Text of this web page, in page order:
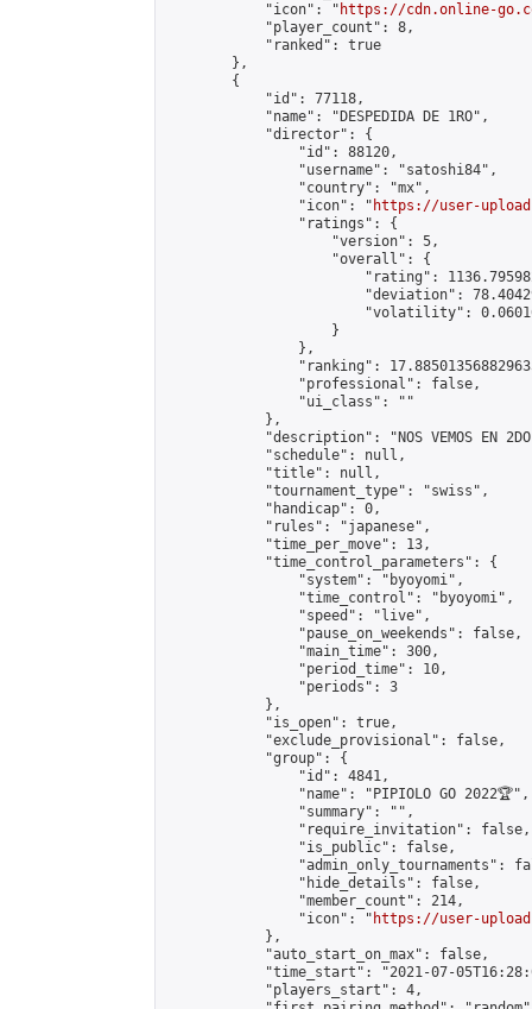
            "icon": "
https://cdn.online-
            "player_count": 8,
            "ranked": true
        },
        {
            "id": 77118,
            "name": "DESPEDIDA DE 1RO",
            "director": {
                "id": 88120,
                "username": "satoshi84",
                "country": "mx",
                "icon": "
https://user-
                "ratings": {
                    "version": 5,
                    "overall": {
"rating":
"deviation":
"volatility":
                    }
                },
"ranking":
                "professional": false,
                "ui_class": ""
            },
"description": "NOS VEMOS EN
            "schedule": null,
            "title": null,
            "tournament_type": "swiss",
            "handicap": 0,
            "rules": "japanese",
            "time_per_move": 13,
            "time_control_parameters": {
                "system": "byoyomi",
                "time_control": "byoyomi",
                "speed": "live",
                "pause_on_weekends": false,
                "main_time": 300,
                "period_time": 10,
                "periods": 3
            },
            "is_open": true,
            "exclude_provisional": false,
            "group": {
                "id": 4841,
                "name": "PIPIOLO GO 2022🏆",
                "summary": "",
                "require_invitation": false,
                "is_public": false,
"admin_only_tournaments":
                "hide_details": false,
                "member_count": 214,
                "icon": "
https://user-
            },
            "auto_start_on_max": false,
"time_start": "2021-07-
            "players_start": 4,